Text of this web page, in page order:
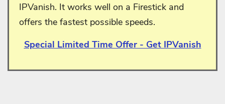
IPVanish. It works well on a Firestick and
offers the fastest possible speeds.
Special Limited Time Offer - Get IPVanish